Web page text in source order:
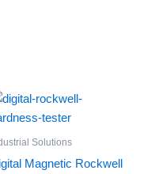
Solutions
Magnetic Rockwell